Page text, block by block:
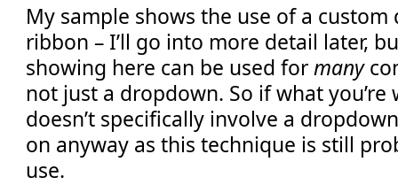
My sample shows the use of a
ribbon – I’ll go into more detail later,
showing here can be used formany
not just a dropdown. So if what
doesn’t specifically involve a
on anyway as this technique is still
use.